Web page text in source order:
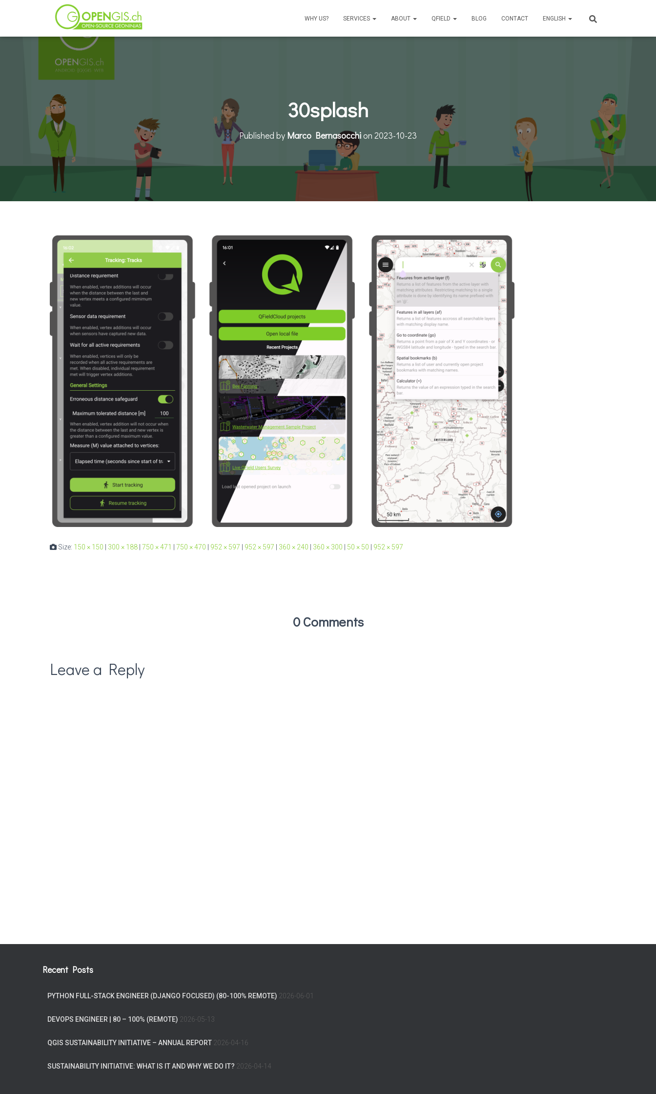
WHY US? SERVICES ABOUT QFIELD BLOG CONTACT ENGLISH
30splash
Published by Marco Bernasocchion 2023-10-23
Size: 150 × 150 300 × 188 750 × 471 750 × 470 952 × 597 952 × 597 360 × 240 360 × 300 50 × 50 952 × 597
0 Comments
Leave a Reply
Recent Posts
PYTHON FULL-STACK ENGINEER (DJANGO FOCUSED) (80-100% REMOTE) 2026-06-01
DEVOPS ENGINEER | 80 – 100% (REMOTE) 2026-05-13
QGIS SUSTAINABILITY INITIATIVE – ANNUAL REPORT 2026-04-16
SUSTAINABILITY INITIATIVE: WHAT IS IT AND WHY WE DO IT? 2026-04-14